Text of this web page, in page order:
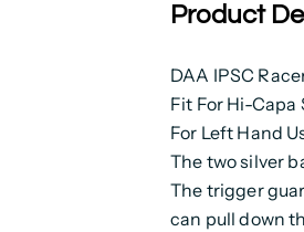
Product
DAA IPSC
Fit For Hi-Capa
For Left Hand
The two silver
The trigger
can pull down